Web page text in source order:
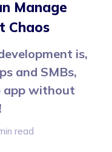
Manage
Chaos
is,
and SMBs,
app without
read